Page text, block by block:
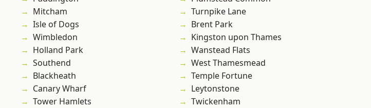
Mitcham
Isle of Dogs
Wimbledon
Holland Park
Southend
Blackheath
Canary Wharf
Tower Hamlets
Turnpike Lane
Brent Park
Kingston upon Thames
Wanstead Flats
West Thamesmead
Temple Fortune
Leytonstone
Twickenham